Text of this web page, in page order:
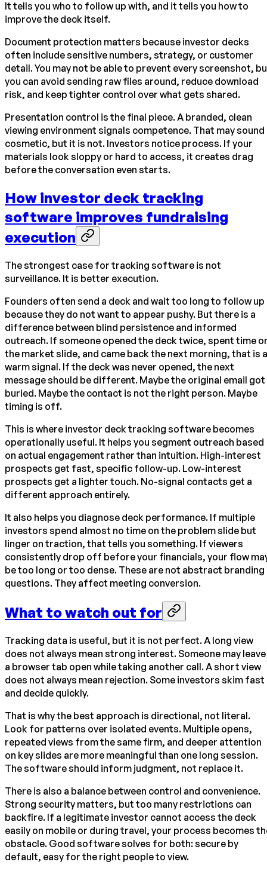
It tells you who to follow up with, and it tells you how to
improve the deck itself.
Document protection matters because investor decks
often include sensitive numbers, strategy, or customer
detail. You may not be able to prevent every screenshot,
you can avoid sending raw files around, reduce download
risk, and keep tighter control over what gets shared.
Presentation control is the final piece. A branded, clean
viewing environment signals competence. That may sound
cosmetic, but it is not. Investors notice process. If your
materials look sloppy or hard to access, it creates drag
before the conversation even starts.
How investor deck tracking
software improves fundraising
execution
The strongest case for tracking software is not
surveillance. It is better execution.
Founders often send a deck and wait too long to follow up
because they do not want to appear pushy. But there is a
difference between blind persistence and informed
outreach. If someone opened the deck twice, spent time
the market slide, and came back the next morning, that is a
warm signal. If the deck was never opened, the next
message should be different. Maybe the original email got
buried. Maybe the contact is not the right person. Maybe
timing is off.
This is where investor deck tracking software becomes
operationally useful. It helps you segment outreach based
on actual engagement rather than intuition. High-interest
prospects get fast, specific follow-up. Low-interest
prospects get a lighter touch. No-signal contacts get a
different approach entirely.
It also helps you diagnose deck performance. If multiple
investors spend almost no time on the problem slide but
linger on traction, that tells you something. If viewers
consistently drop off before your financials, your flow
be too long or too dense. These are not abstract branding
questions. They affect meeting conversion.
What to watch out for
Tracking data is useful, but it is not perfect. A long view
does not always mean strong interest. Someone may leave
a browser tab open while taking another call. A short view
does not always mean rejection. Some investors skim fast
and decide quickly.
That is why the best approach is directional, not literal.
Look for patterns over isolated events. Multiple opens,
repeated views from the same firm, and deeper attention
on key slides are more meaningful than one long session.
The software should inform judgment, not replace it.
There is also a balance between control and convenience.
Strong security matters, but too many restrictions can
backfire. If a legitimate investor cannot access the deck
easily on mobile or during travel, your process becomes
obstacle. Good software solves for both: secure by
default, easy for the right people to view.